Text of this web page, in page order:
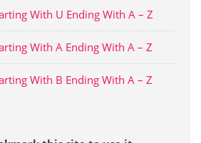
With U Ending With A – Z
With A Ending With A – Z
With B Ending With A – Z